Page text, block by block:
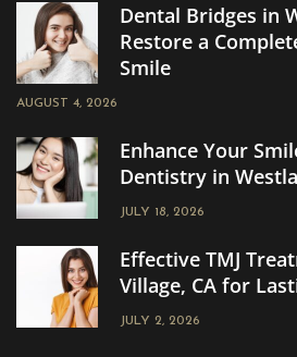
Dental Bridges in
Restore a
Smile
AUGUST 4, 2026
Enhance Your
Dentistry in
JULY 18, 2026
Effective TMJ
Village, CA for
JULY 2, 2026